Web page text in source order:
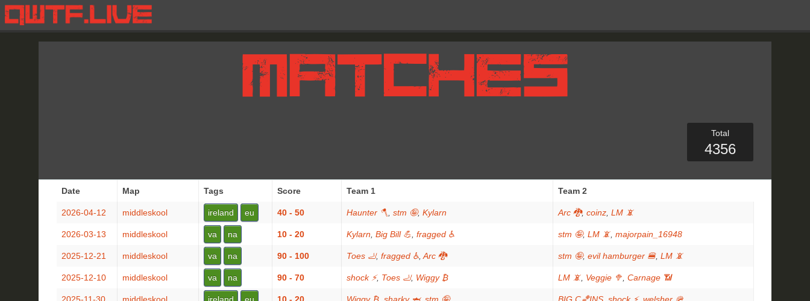
Total
4356
Date Map Tags Score Team 1 Team 2
2026-04-12 middleskool ireland eu 40 - 50 Haunter 🪓 stm 🤪, Kylarn Arc 🐉, coinz LM 📵
2026-03-13 middleskool va na 10 - 20 Kylarn Big Bill 💪 fragged ♿ stm 🤪, LM 📵 majorpain_16948
2025-12-21 middleskool va na 90 - 100 Toes 🦶, fragged ♿ Arc 🐉 stm 🤪, evil hamburger 🍔, LM 📵
2025-12-10 middleskool va na 90 - 70 shock ⚡, Toes 🦶, Wiggy ₿ LM 📵 Veggie 🥦 Carnage 📶